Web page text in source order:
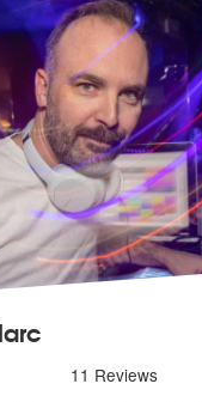
- DJ Marc are Highly
11 Reviews